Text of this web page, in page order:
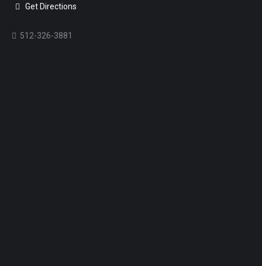
Get Directions
512-326-3881